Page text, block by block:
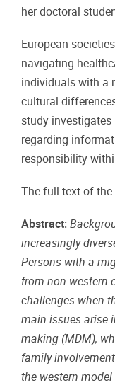
her doctoral
European
navigating
individuals with a
cultural
study
regarding
responsibility
The full text of
Abstract:
increasingly
Persons with a
from non-western
challenges when
main issues arise
making (MDM),
family
the western